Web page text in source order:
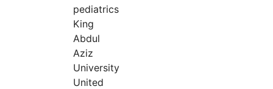
pediatrics
King
Abdul
Aziz
University
United